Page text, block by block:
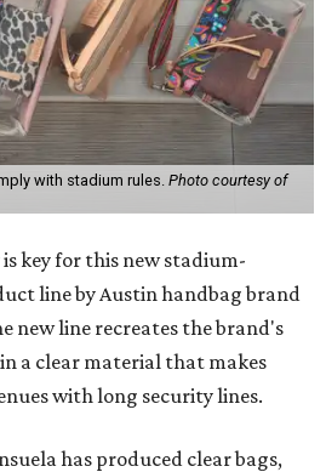
with stadium rules. Photo courtesy of
key for this new stadium-
line by Austin handbag brand
new line recreates the brand's
a clear material that makes
with long security lines.
has produced clear bags,